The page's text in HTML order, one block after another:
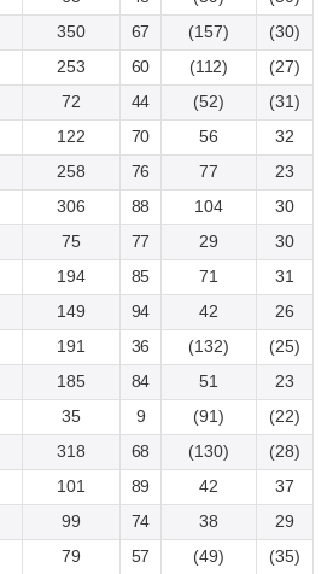
350 67 (157)
(30)
253 60 (112)
(27)
72 44 (52)
(31)
122 70 56
32
258 76 77
23
306 88 104
30
75 77 29
30
194 85 71
31
149 94 42
26
191 36 (132)
(25)
185 84 51
23
35 9 (91)
(22)
318 68 (130)
(28)
101 89 42
37
99 74 38
29
79 57 (49)
(35)